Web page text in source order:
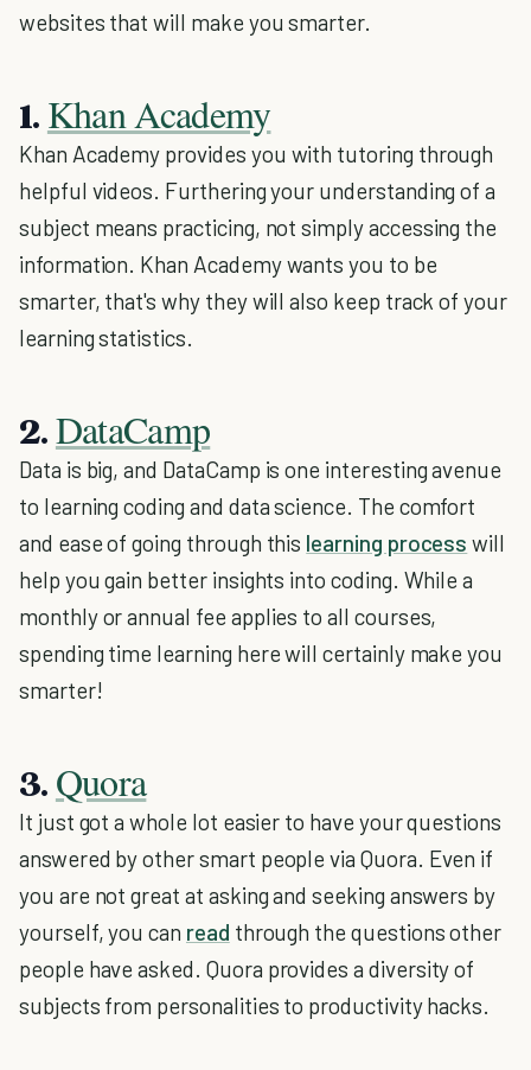
websites that will make you smarter.
1. Khan Academy
Khan Academy provides you with tutoring through
helpful videos. Furthering your understanding of a
subject means practicing, not simply accessing the
information. Khan Academy wants you to be
smarter, that's why they will also keep track of your
learning statistics.
2.DataCamp
Data is big, and DataCamp is one interesting avenue
to learning coding and data science. The comfort
and ease of going through this learning process will
help you gain better insights into coding. While a
monthly or annual fee applies to all courses,
spending time learning here will certainly make you
smarter!
3. Quora
It just got a whole lot easier to have your questions
answered by other smart people via Quora. Even if
you are not great at asking and seeking answers by
yourself, you can read through the questions other
people have asked. Quora provides a diversity of
subjects from personalities to productivity hacks.